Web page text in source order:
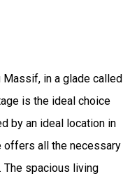
in a glade called
is the ideal choice
by an ideal location in
offers all the necessary
spacious living